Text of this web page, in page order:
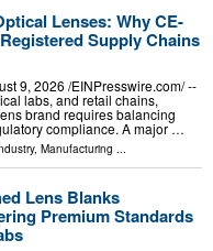
Lenses: Why CE-
Supply Chains
9, 2026 /⁨EINPresswire.com⁩/ --
labs, and retail chains,
brand requires balancing
compliance. A major …
, Manufacturing ...
Lens Blanks
Premium Standards